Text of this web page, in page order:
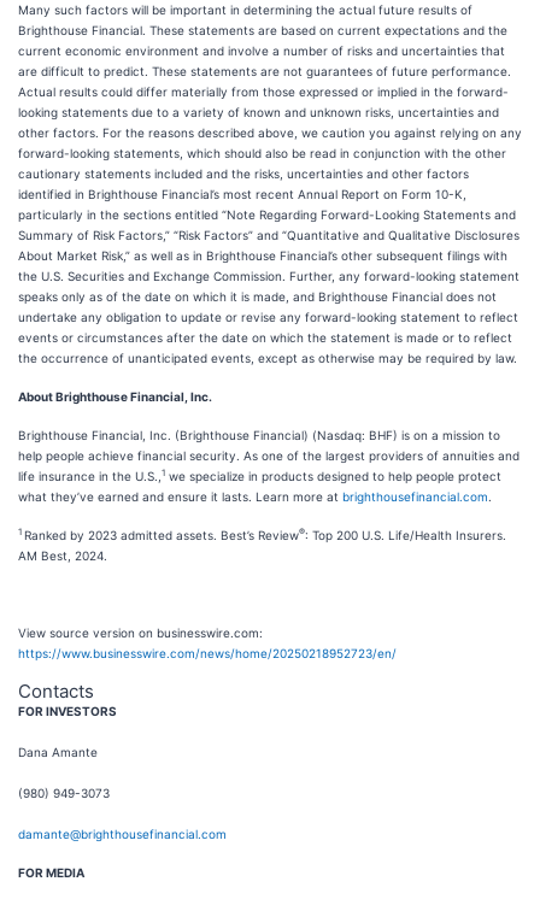
Many such factors will be important in determining the actual future results of
Brighthouse Financial. These statements are based on current expectations and the
current economic environment and involve a number of risks and uncertainties that
are difficult to predict. These statements are not guarantees of future performance.
Actual results could differ materially from those expressed or implied in the forward-
looking statements due to a variety of known and unknown risks, uncertainties and
other factors. For the reasons described above, we caution you against relying on any
forward-looking statements, which should also be read in conjunction with the other
cautionary statements included and the risks, uncertainties and other factors
identified in Brighthouse Financial’s most recent Annual Report on Form 10-K,
particularly in the sections entitled “Note Regarding Forward-Looking Statements and
Summary of Risk Factors,” “Risk Factors” and “Quantitative and Qualitative Disclosures
About Market Risk,” as well as in Brighthouse Financial’s other subsequent filings with
the U.S. Securities and Exchange Commission. Further, any forward-looking statement
speaks only as of the date on which it is made, and Brighthouse Financial does not
undertake any obligation to update or revise any forward-looking statement to reflect
events or circumstances after the date on which the statement is made or to reflect
the occurrence of unanticipated events, except as otherwise may be required by law.
About Brighthouse Financial, Inc.
Brighthouse Financial, Inc. (Brighthouse Financial) (Nasdaq: BHF) is on a mission to
help people achieve financial security. As one of the largest providers of annuities and
life insurance in the U.S.,
1 we specialize in products designed to help people protect
what they’ve earned and ensure it lasts. Learn more at brighthousefinancial.com
1 Ranked by 2023 admitted assets. Best’s Review®: Top 200 U.S. Life/Health Insurers.
AM Best, 2024.
View source version on businesswire.com:
https://www.businesswire.com/news/home/20250218952723/en/
Contacts
FOR INVESTORS
Dana Amante
(980) 949-3073
damante@brighthousefinancial.com
FOR MEDIA